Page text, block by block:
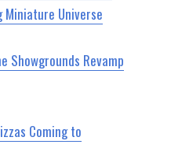
Miniature Universe
Showgrounds Revamp
Coming to